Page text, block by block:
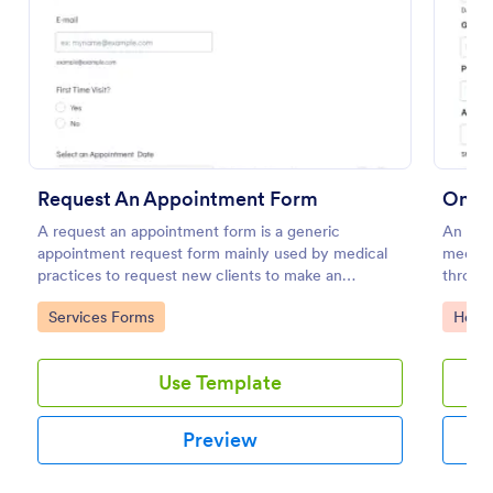
Request An Appointment Form
A request an appointment form is a generic
appointment request form mainly used by medical
practices to request new clients to make an
appointment with a medical professional.
Go to Category:
Services Forms
Use Template
Preview
An
Go